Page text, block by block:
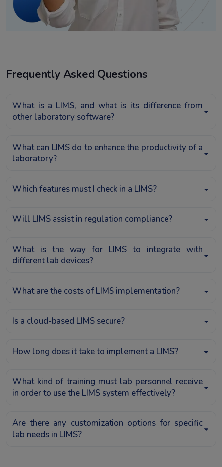
Frequently Asked Questions
What is a LIMS, and what is its difference from
other laboratory software?
What can LIMS do to enhance the productivity of a
laboratory?
Which features must I check in a LIMS?
Will LIMS assist in regulation compliance?
What is the way for LIMS to integrate with
different lab devices?
What are the costs of LIMS implementation?
Is a cloud-based LIMS secure?
How long does it take to implement a LIMS?
What kind of training must lab personnel receive
in order to use the LIMS system effectively?
Are there any customization options for specific
lab needs in LIMS?